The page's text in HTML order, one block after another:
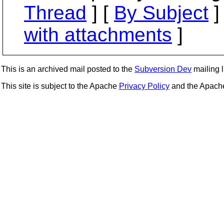
Thread ] [ By Subject
with attachments ]
This is an archived mail posted to the Subversion Dev mailing
This site is subject to the Apache Privacy Policy and the